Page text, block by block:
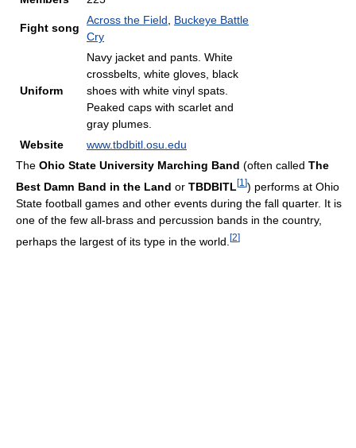
Fight song
Across the Field
Buckeye Battle
Cry
Uniform
Navy jacket and pants. White
crossbelts, white gloves, black
shoes with white vinyl spats.
Peaked caps with scarlet and
gray plumes.
Website
www.tbdbitl.osu.edu
The Ohio State University Marching Band (often called The
Best Damn Band in the Land or TBDBITL[1 ]) performs at Ohio
State football games and other events during the fall quarter. It is
one of the few all-brass and percussion bands in the country,
perhaps the largest of its type in the world. [2]